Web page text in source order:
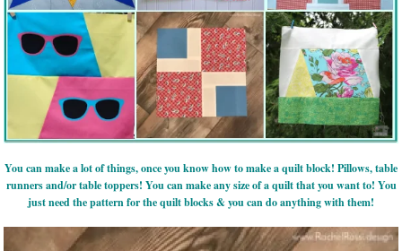
You can make a lot of things, once you know how to make a quilt block! Pillows, table
runners and/or table toppers! You can make any size of a quilt that you want to! You
just need the pattern for the quilt blocks & you can do anything with them!